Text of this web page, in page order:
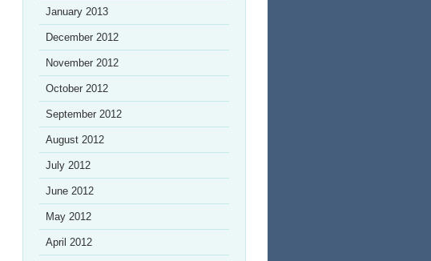
January 2013
December 2012
November 2012
October 2012
September 2012
August 2012
July 2012
June 2012
May 2012
April 2012